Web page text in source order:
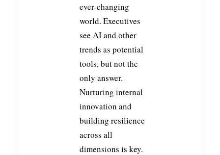
ever-changing
world. Executives
see AI and other
trends as potential
tools, but not the
only answer.
Nurturing internal
innovation and
building resilience
across all
dimensions is key.